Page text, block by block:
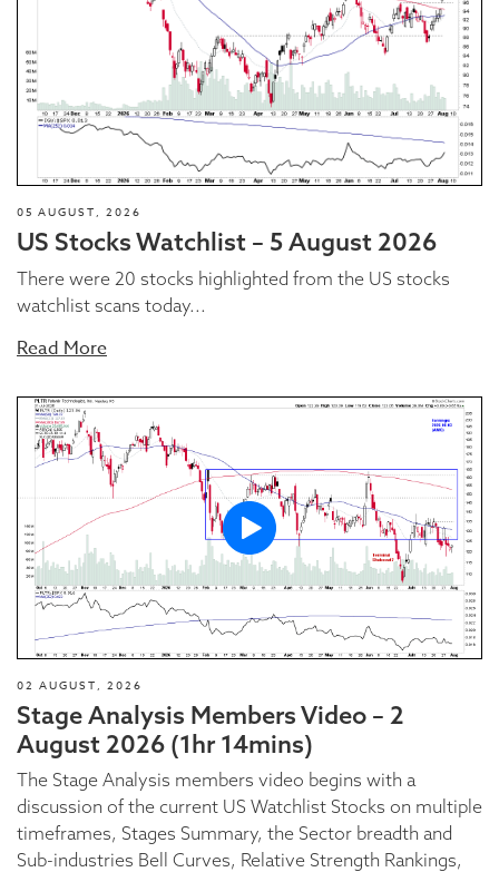
05 AUGUST, 2026
US Stocks Watchlist – 5 August 2026
There were 20 stocks highlighted from the US stocks
watchlist scans today...
Read More
02 AUGUST, 2026
Stage Analysis Members Video – 2
August 2026 (1hr 14mins)
The Stage Analysis members video begins with a
discussion of the current US Watchlist Stocks on multiple
timeframes, Stages Summary, the Sector breadth and
Sub-industries Bell Curves, Relative Strength Rankings,